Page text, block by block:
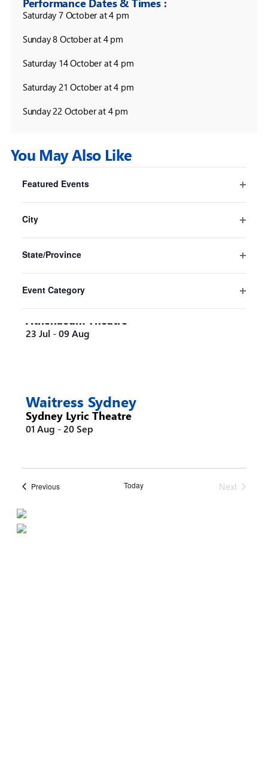
Performance Dates & Times :
Saturday 7 October at 4 pm
Sunday 8 October at 4 pm
Saturday 14 October at 4 pm
Saturday 21 October at 4 pm
Sunday 22 October at 4 pm
You May Also Like
any
of
the
form
inputs
will
list
of
events
to
results.
Featured Events
City
State/Province
Event Category
Sydney Opera House
16 Jul-30 Aug
Steel Magnolias Melbourne
Athenaeum Theatre
23 Jul -09 Aug
Waitress Sydney
Sydney Lyric Theatre
01 Aug -20 Sep
PreviousEvents Today
Next